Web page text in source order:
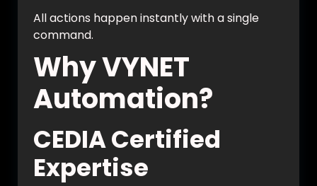
All actions happen instantly with a single
command.
Why VYNET
Automation?
CEDIA Certified
Expertise